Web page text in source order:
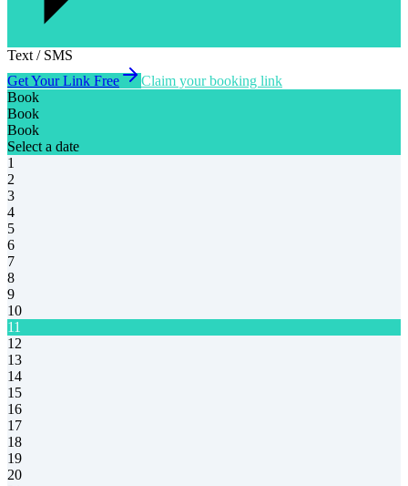
Text / SMS
Get Your Link Free
Claim your booking link
Book
Book
Book
Select a date
1
2
3
4
5
6
7
8
9
10
11
12
13
14
15
16
17
18
19
20